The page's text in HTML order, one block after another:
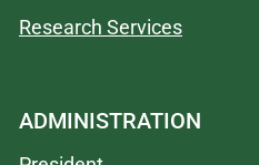
Research Services
ADMINISTRATION